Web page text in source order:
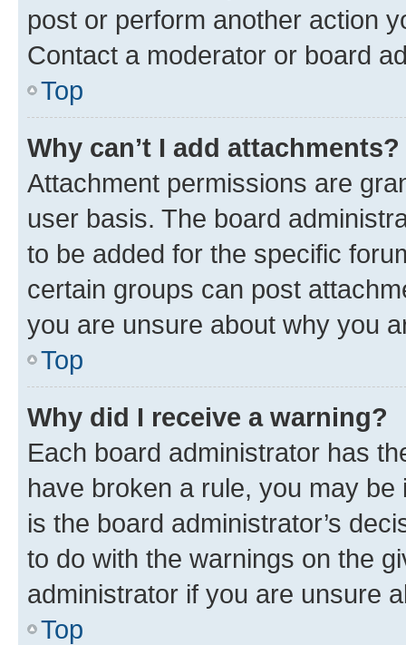
post or perform another action
Contact a moderator or board
Top
Why can’t I add attachments?
Attachment permissions are
user basis. The board
to be added for the specific
certain groups can post
you are unsure about why you
Top
Why did I receive a warning?
Each board administrator has
have broken a rule, you may
is the board administrator’s
to do with the warnings on the
administrator if you are unsure
Top